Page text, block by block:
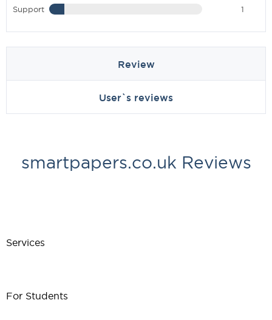
Support 1
Review
User`s reviews
smartpapers.co.uk Reviews
Services
For Students